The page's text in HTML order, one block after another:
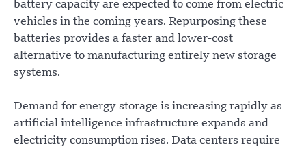
battery capacity are expected to come from electric
vehicles in the coming years. Repurposing these
batteries provides a faster and lower-cost
alternative to manufacturing entirely new storage
systems.
Demand for energy storage is increasing rapidly as
artificial intelligence infrastructure expands and
electricity consumption rises. Data centers require